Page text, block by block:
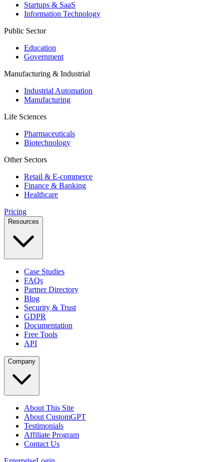
Startups & SaaS
Information Technology
Public Sector
Education
Government
Manufacturing & Industrial
Industrial Automation
Manufacturing
Life Sciences
Pharmaceuticals
Biotechnology
Other Sectors
Retail & E-commerce
Finance & Banking
Healthcare
Pricing
Resources
Case Studies
FAQs
Partner Directory
Blog
Security & Trust
GDPR
Documentation
Free Tools
API
Company
About This Site
About CustomGPT
Testimonials
Affiliate Program
Contact Us